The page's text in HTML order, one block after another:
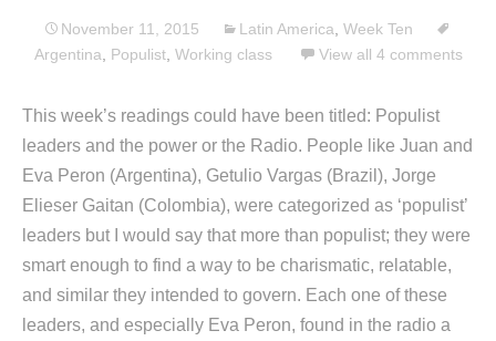
November 11, 2015 Latin America Week Ten
Argentina
Populist, Working class View all 4 comments
This week’s readings could have been titled: Populist
leaders and the power or the Radio. People like Juan and
Eva Peron (Argentina), Getulio Vargas (Brazil), Jorge
Elieser Gaitan (Colombia), were categorized as ‘populist’
leaders but I would say that more than populist; they were
smart enough to find a way to be charismatic, relatable,
and similar they intended to govern. Each one of these
leaders, and especially Eva Peron, found in the radio a